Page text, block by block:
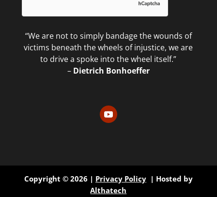
“We are not to simply bandage the wounds of
victims beneath the wheels of injustice, we are
to drive a spoke into the wheel itself.”
– Dietrich Bonhoeffer
Copyright © 2026 | Privacy Policy| Hosted by
Althatech